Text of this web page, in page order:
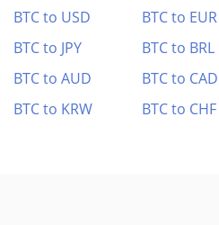
BTC to USD
BTC to EUR
BTC to JPY
BTC to BRL
BTC to AUD
BTC to CAD
BTC to KRW
BTC to CHF